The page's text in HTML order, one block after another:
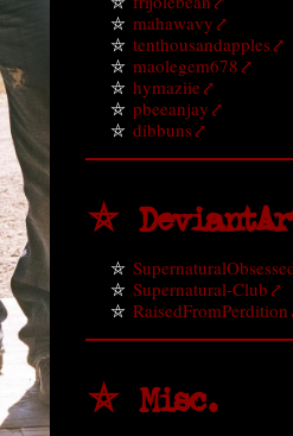
mahawavy
tenthousandapples
maolegem678
hymaziie
pbeeanjay
dibbuns
⛤
Supernatural-Club
RaisedFromPerdition
⛤ Misc.